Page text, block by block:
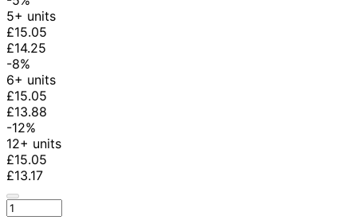
5+ units
£15.05
£14.25
-8%
6+ units
£15.05
£13.88
-12%
12+ units
£15.05
£13.17